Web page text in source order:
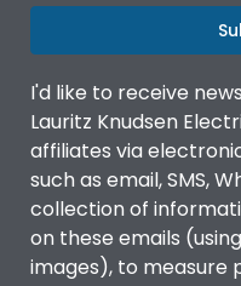
I'd like to receive
Lauritz Knudsen
affiliates via
such as email, SMS,
collection of
on these emails
images), to measure